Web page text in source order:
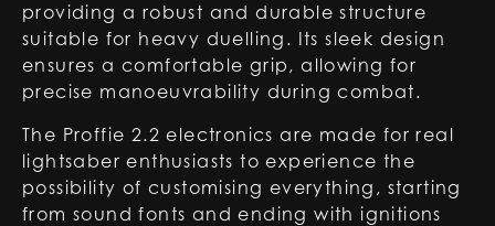
providing a robust and durable structure
suitable for heavy duelling. Its sleek design
ensures a comfortable grip, allowing for
precise manoeuvrability during combat.
The Proffie 2.2 electronics are made for real
lightsaber enthusiasts to experience the
possibility of customising everything, starting
from sound fonts and ending with ignitions